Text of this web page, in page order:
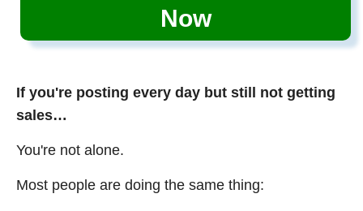
Now
If you're posting every day but still not getting
sales…
You're not alone.
Most people are doing the same thing: